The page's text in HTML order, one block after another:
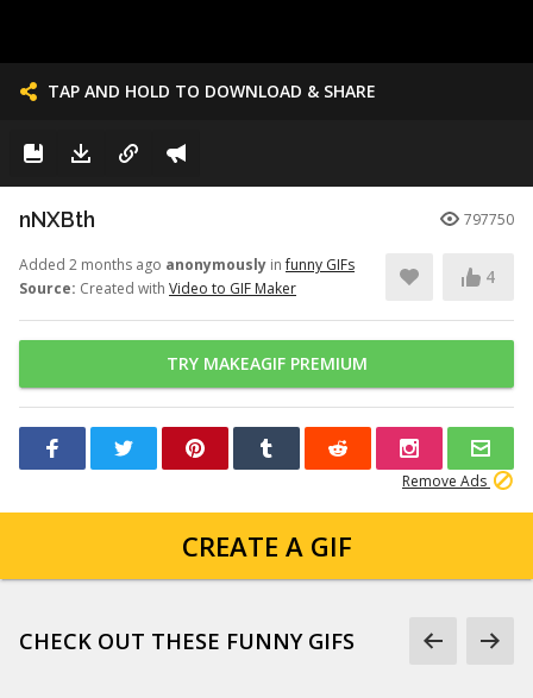
TAP AND HOLD TO DOWNLOAD & SHARE
nNXBth 797750
Added 2 months ago anonymously infunny GIFs
Source: Created with Video to GIF Maker
4
TRY MAKEAGIF PREMIUM
Remove Ads
CREATE A GIF
CHECK OUT THESE FUNNY GIFS